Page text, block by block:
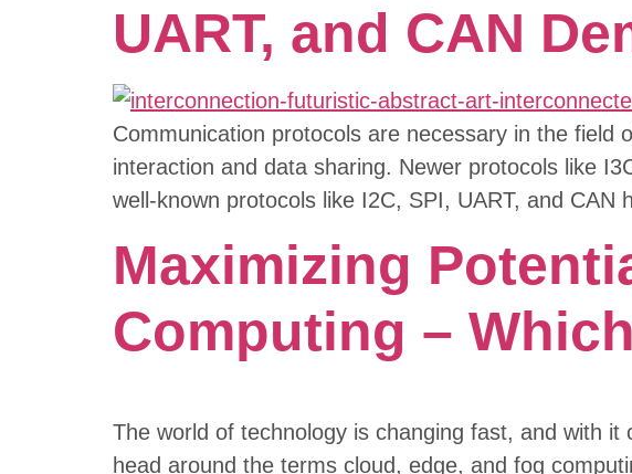
UART, and CAN
Communication protocols are necessary in the
interaction and data sharing. Newer protocols like
well-known protocols like I2C, SPI, UART, and
Maximizing
Computing –
The world of technology is changing fast, and with
head around the terms cloud, edge, and fog